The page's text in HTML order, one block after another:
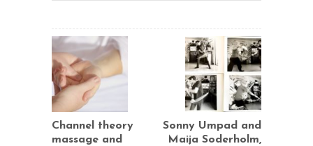
Channel theory
massage and
Sonny Umpad and
Maija Soderholm,